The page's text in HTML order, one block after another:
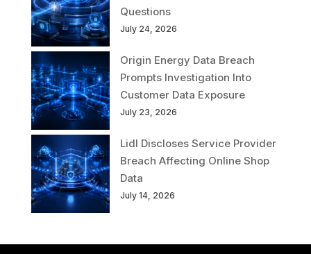
Questions
July 24, 2026
Origin Energy Data Breach
Prompts Investigation Into
Customer Data Exposure
July 23, 2026
Lidl Discloses Service Provider
Breach Affecting Online Shop
Data
July 14, 2026